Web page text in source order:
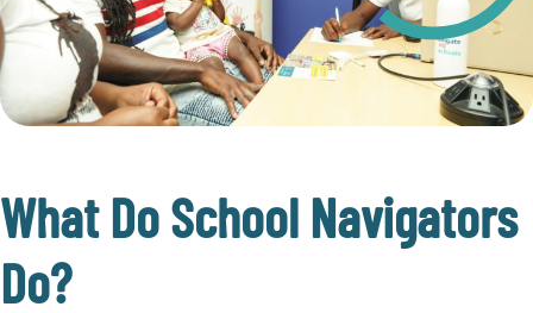
What Do School Navigators
Do?